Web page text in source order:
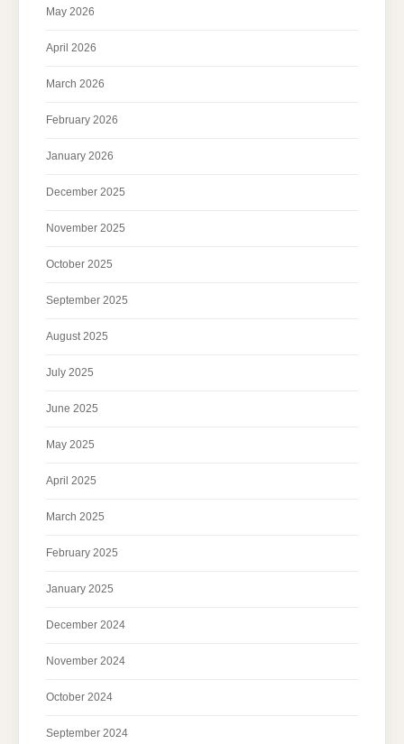
May 2026
April 2026
March 2026
February 2026
January 2026
December 2025
November 2025
October 2025
September 2025
August 2025
July 2025
June 2025
May 2025
April 2025
March 2025
February 2025
January 2025
December 2024
November 2024
October 2024
September 2024